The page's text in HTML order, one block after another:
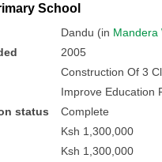
School
Dandu (in Mandera
2005
Construction Of 3
Improve Education
status
Complete
Ksh 1,300,000
Ksh 1,300,000